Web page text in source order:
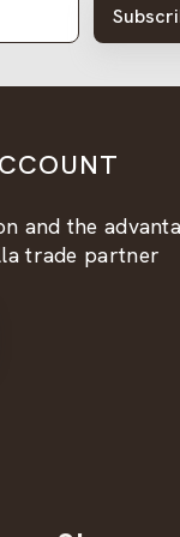
and the
trade partner